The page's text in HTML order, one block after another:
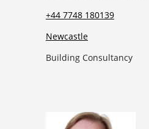
+44 7748 180139
Newcastle
Building Consultancy